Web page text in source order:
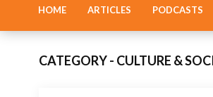
HOME ARTICLES PODCASTS
CATEGORY - CULTURE &